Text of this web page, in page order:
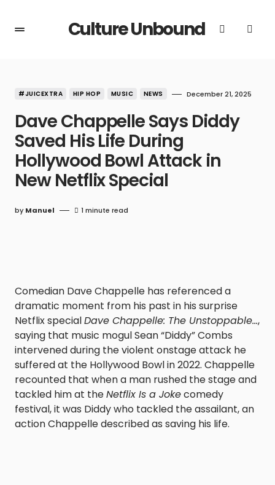
Culture Unbound
#JUICEXTRA HIP HOP MUSIC NEWS December 21, 2025
Dave Chappelle Says Diddy
Saved His Life During
Hollywood Bowl Attack in
New Netflix Special
by Manuel 1 minute read
Comedian Dave Chappelle has referenced a
dramatic moment from his past in his surprise
Netflix specialDave Chappelle: The Unstoppable…,
saying that music mogul Sean “Diddy” Combs
intervened during the violent onstage attack he
suffered at the Hollywood Bowl in 2022. Chappelle
recounted that when a man rushed the stage and
tackled him at theNetflix Is a Jokecomedy
festival, it was Diddy who tackled the assailant, an
action Chappelle described as saving his life.